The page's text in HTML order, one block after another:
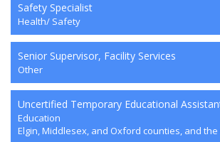
Safety Specialist
Health/ Safety
Senior Supervisor, Facility Services
Other
Uncertified Temporary Educational
Education
Elgin, Middlesex, and Oxford counties, and